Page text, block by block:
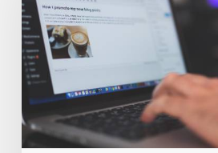
for
more
customers